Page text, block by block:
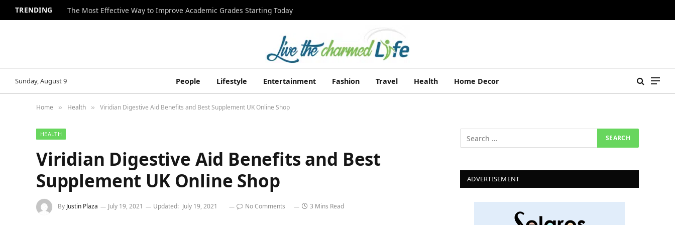
TRENDING The Most Effective Way to Improve Academic Grades Starting Today
Sunday, August 9 People Lifestyle Entertainment Fashion Travel Health Home Decor
Home » Health » Viridian Digestive Aid Benefits and Best Supplement UK Online Shop
HEALTH
Viridian Digestive Aid Benefits and Best
Supplement UK Online Shop
By Justin Plaza July 19, 2021 Updated: July 19, 2021 No Comments 3 Mins Read
ADVERTISEMENT